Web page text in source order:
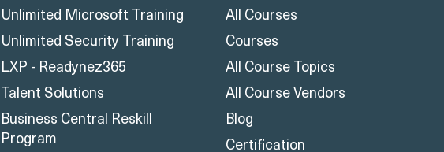
Unlimited Microsoft Training
Unlimited Security Training
LXP - Readynez365
Talent Solutions
Business Central Reskill
Program
All Courses
Courses
All Course Topics
All Course Vendors
Blog
Certification